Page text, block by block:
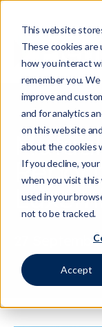
This website
These cookies
how you interact
remember you.
improve and
and for analytics
on this website
about the cookies
If you decline,
when you visit this
used in your
not to be tracked.
Accept
27